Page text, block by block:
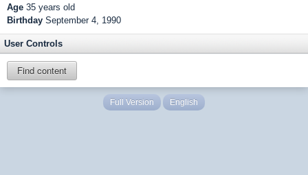
Age 35 years old
Birthday September 4, 1990
User Controls
Find content
Full Version English